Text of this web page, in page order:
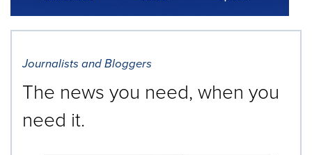
Journalists and Bloggers
The news you need, when you
need it.